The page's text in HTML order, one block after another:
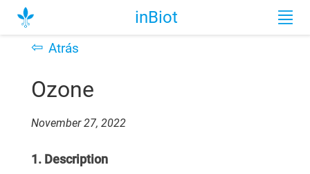
inBiot
⇦ Atrás
Ozone
November 27, 2022
1. Description